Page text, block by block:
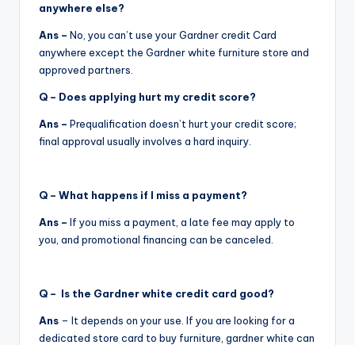
anywhere else?
Ans – No, you can’t use your Gardner credit Card
anywhere except the Gardner white furniture store and
approved partners.
Q – Does applying hurt my credit score?
Ans – Prequalification doesn’t hurt your credit score;
final approval usually involves a hard inquiry.
Q – What happens if I miss a payment?
Ans – If you miss a payment, a late fee may apply to
you, and promotional financing can be canceled.
Q – Is the Gardner white credit card good?
Ans – It depends on your use. If you are looking for a
dedicated store card to buy furniture, gardner white can